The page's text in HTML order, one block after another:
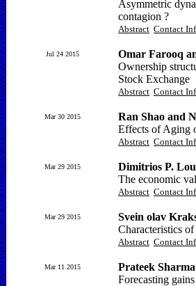
Asymmetric
contagion ?
Abstract Contact
Jul 24 2015
Omar Farooq
Ownership
Stock Exchange
Abstract Contact
Mar 30 2015
Ran Shao and
Effects of Aging
Abstract Contact
Mar 29 2015
Dimitrios P.
The economic
Abstract Contact
Mar 29 2015
Svein olav
Characteristics
Abstract Contact
Mar 11 2015
Prateek
Forecasting